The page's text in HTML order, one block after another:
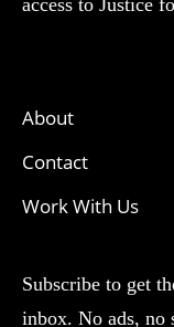
access to Justice
About
Contact
Work With Us
Subscribe to get
inbox. No ads, no